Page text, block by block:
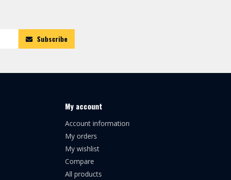
Subscribe
My account
Account information
My orders
My wishlist
Compare
All products